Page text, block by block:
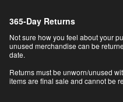
365-Day Returns
Not sure how you feel about your
unused merchandise can be
date.
Returns must be unworn/unused
items are final sale and cannot be